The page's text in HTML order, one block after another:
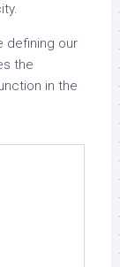
defining our
the
in the